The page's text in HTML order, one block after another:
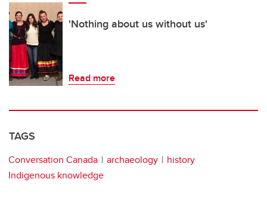
'Nothing about us without us'
Read more
TAGS
Conversation Canada archaeology
history
Indigenous knowledge